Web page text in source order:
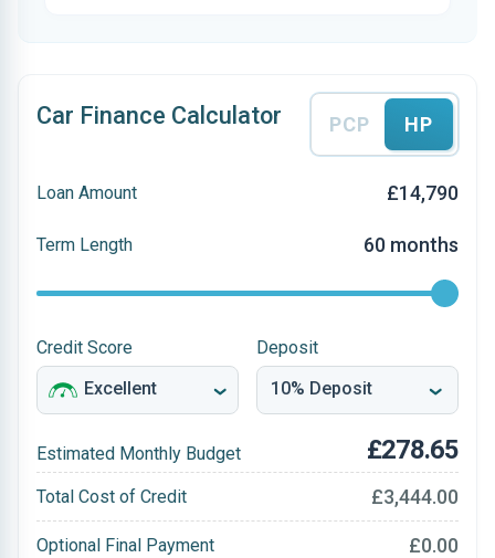
Car Finance Calculator PCP HP
Loan Amount £14,790
Term Length 60 months
Credit Score Deposit
Estimated Monthly Budget £278.65
Total Cost of Credit £3,444.00
Optional Final Payment £0.00